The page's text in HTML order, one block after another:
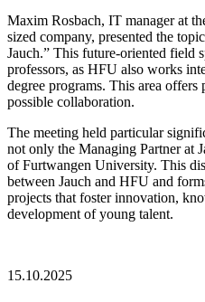
Maxim Rosbach, IT manager at
sized company, presented the
Jauch.” This future-oriented field
professors, as HFU also works
degree programs. This area
possible collaboration.
The meeting held particular
not only the Managing Partner at
of Furtwangen University. This
between Jauch and HFU and
projects that foster innovation,
development of young talent.
15.10.2025